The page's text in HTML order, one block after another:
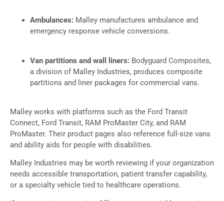
Ambulances: Malley manufactures ambulance and
emergency response vehicle conversions.
Van partitions and wall liners: Bodyguard Composites,
a division of Malley Industries, produces composite
partitions and liner packages for commercial vans.
Malley works with platforms such as the Ford Transit
Connect, Ford Transit, RAM ProMaster City, and RAM
ProMaster. Their product pages also reference full-size vans
and ability aids for people with disabilities.
Malley Industries may be worth reviewing if your organization
needs accessible transportation, patient transfer capability,
or a specialty vehicle tied to healthcare operations.